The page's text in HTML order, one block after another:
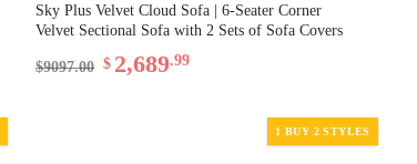
Sky Plus Velvet Cloud Sofa | 6-Seater Corner
Velvet Sectional Sofa with 2 Sets of Sofa Covers
$9097.00 $ 2,689.99
1 BUY 2 STYLES